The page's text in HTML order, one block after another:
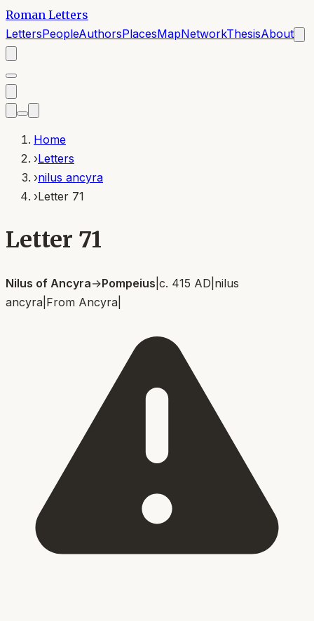
Roman Letters
LettersPeopleAuthorsPlacesMapNetworkThesisAbout
Home
›Letters
›nilus ancyra
›Letter 71
Letter 71
Nilus of Ancyra→Pompeius c. 415 AD nilus
ancyra From Ancyra